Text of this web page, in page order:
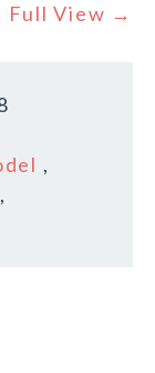
Full View →
,
,